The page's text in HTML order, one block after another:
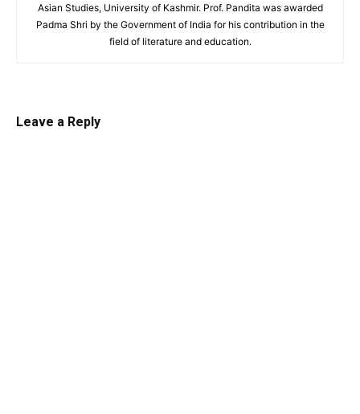
Asian Studies, University of Kashmir. Prof. Pandita was awarded
Padma Shri by the Government of India for his contribution in the
field of literature and education.
Leave a Reply